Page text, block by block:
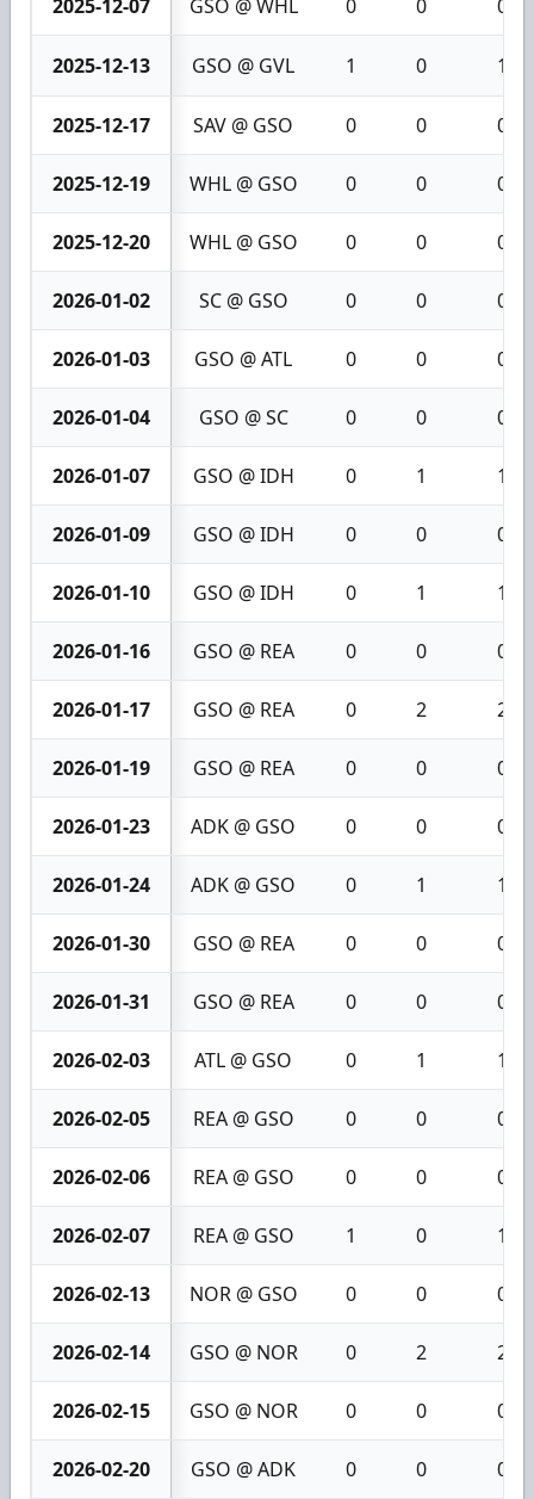
2025-12-07 GSO @ WHL 0 0 0
2025-12-13 GSO @ GVL 1 0 1
2025-12-17 SAV @ GSO 0 0 0
2025-12-19 WHL @ GSO 0 0 0
2025-12-20 WHL @ GSO 0 0 0
2026-01-02 SC @ GSO 0 0 0
2026-01-03 GSO @ ATL 0 0 0
2026-01-04 GSO @ SC 0 0 0
2026-01-07 GSO @ IDH 0 1 1
2026-01-09 GSO @ IDH 0 0 0
2026-01-10 GSO @ IDH 0 1 1
2026-01-16 GSO @ REA 0 0 0
2026-01-17 GSO @ REA 0 2 2
2026-01-19 GSO @ REA 0 0 0
2026-01-23 ADK @ GSO 0 0 0
2026-01-24 ADK @ GSO 0 1 1
2026-01-30 GSO @ REA 0 0 0
2026-01-31 GSO @ REA 0 0 0
2026-02-03 ATL @ GSO 0 1 1
2026-02-05 REA @ GSO 0 0 0
2026-02-06 REA @ GSO 0 0 0
2026-02-07 REA @ GSO 1 0 1
2026-02-13 NOR @ GSO 0 0 0
2026-02-14 GSO @ NOR 0 2 2
2026-02-15 GSO @ NOR 0 0 0
2026-02-20 GSO @ ADK 0 0 0